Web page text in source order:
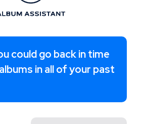
could go back in time
in all of your past